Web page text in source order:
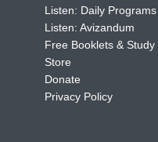
Listen: Daily Programs
Listen: Avizandum
Free Booklets & Study
Store
Donate
Privacy Policy